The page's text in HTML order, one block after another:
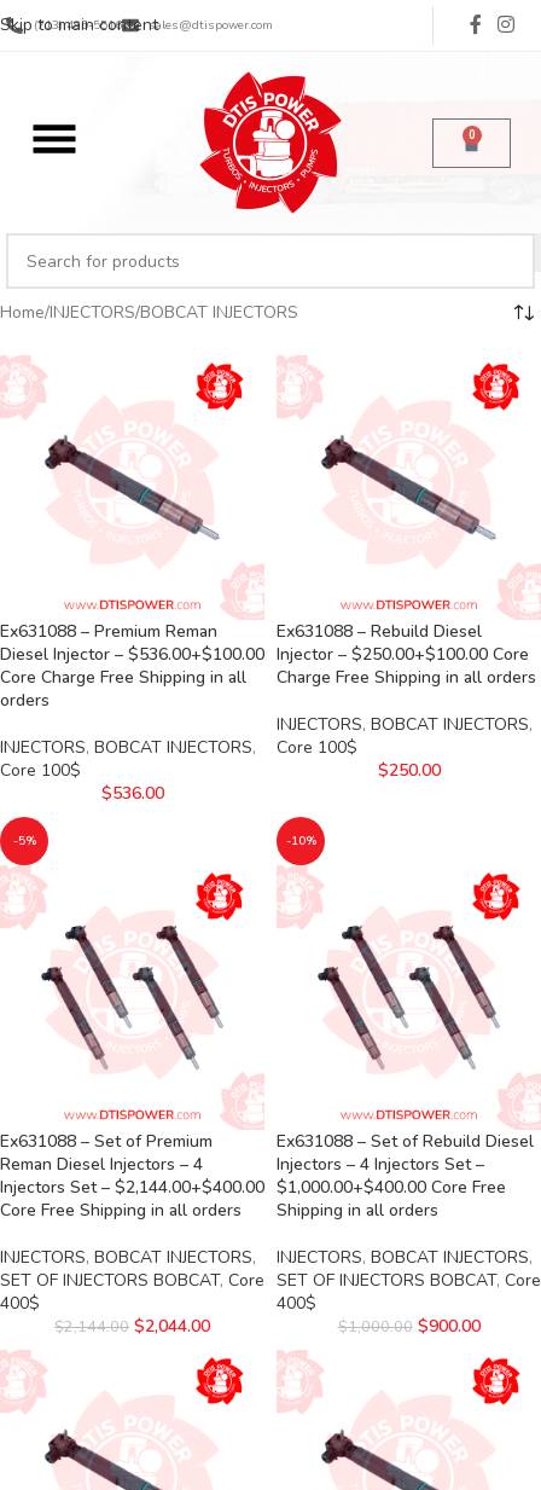
Skip to main content
(713) 485-5516 sales@dtispower.com
0
Home INJECTORS BOBCAT INJECTORS
Ex631088 – Premium Reman
Diesel Injector – $536.00+$100.00
Core Charge Free Shipping in all
orders
INJECTORS, BOBCAT INJECTORS,
Core 100$
$536.00
Ex631088 – Rebuild Diesel
Injector – $250.00+$100.00 Core
Charge Free Shipping in all orders
INJECTORS, BOBCAT INJECTORS,
Core 100$
$250.00
-5%
Ex631088 – Set of Premium
Reman Diesel Injectors – 4
Injectors Set – $2,144.00+$400.00
Core Free Shipping in all orders
INJECTORS, BOBCAT INJECTORS,
SET OF INJECTORS BOBCAT, Core
400$
$2,144.00 $2,044.00
-10%
Ex631088 – Set of Rebuild Diesel
Injectors – 4 Injectors Set –
$1,000.00+$400.00 Core Free
Shipping in all orders
INJECTORS, BOBCAT INJECTORS,
SET OF INJECTORS BOBCAT, Core
400$
$1,000.00 $900.00